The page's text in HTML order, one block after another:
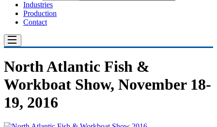
Industries
Production
Contact
North Atlantic Fish &
Workboat Show, November 18-
19, 2016